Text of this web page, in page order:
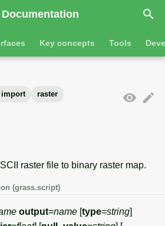
Documentation
Key concepts Tools
Attribute table
Cartographic composer
Data catalog
import raster
raster file to binary raster map.
(grass.script)
output=name [type=string]